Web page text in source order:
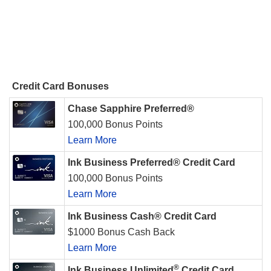
Credit Card Bonuses
Chase Sapphire Preferred®
100,000 Bonus Points
Learn More
Ink Business Preferred® Credit Card
100,000 Bonus Points
Learn More
Ink Business Cash® Credit Card
$1000 Bonus Cash Back
Learn More
®